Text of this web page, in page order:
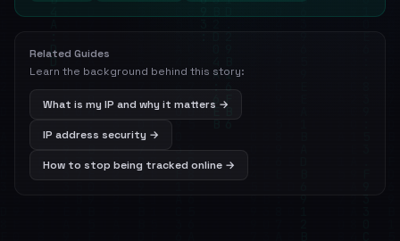
Related Guides
Learn the background behind this story:
What is my IP and why it matters →
IP address security →
How to stop being tracked online →